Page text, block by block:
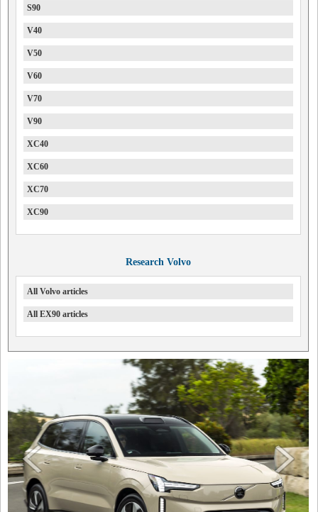
S90
V40
V50
V60
V70
V90
XC40
XC60
XC70
XC90
Research Volvo
All Volvo articles
All EX90 articles